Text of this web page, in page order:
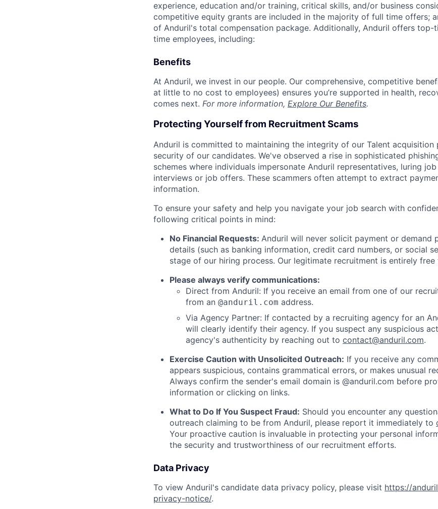
experience, education and/or training, critical skills, and/or business
competitive equity grants are included in the majority of full time offers;
of Anduril's total compensation package. Additionally, Anduril offers
time employees, including:
Benefits
At Anduril, we invest in our people. Our comprehensive, competitive
at little to no cost to employees) ensures you’re supported in health,
comes next. For more information, Explore Our Benefits.
Protecting Yourself from Recruitment Scams
Anduril is committed to maintaining the integrity of our Talent acquisition
security of our candidates. We've observed a rise in sophisticated
schemes where individuals impersonate Anduril representatives, luring
interviews or job offers. These scammers often attempt to extract
information.
To ensure your safety and help you navigate your job search with
following critical points in mind:
No Financial Requests: Anduril will never solicit payment or demand
details (such as banking information, credit card numbers, or social
stage of our hiring process. Our legitimate recruitment is entirely free
Please always verify communications:
Direct from Anduril: If you receive an email from one of our
from an @anduril.com address.
Via Agency Partner: If contacted by a recruiting agency for an
will clearly identify their agency. If you suspect any suspicious
agency's authenticity by reaching out to contact@anduril.com.
Exercise Caution with Unsolicited Outreach: If you receive any
appears suspicious, contains grammatical errors, or makes unusual
Always confirm the sender's email domain is @anduril.com before
information or clicking on links.
What to Do If You Suspect Fraud: Should you encounter any
outreach claiming to be from Anduril, please report it immediately to
Your proactive caution is invaluable in protecting your personal
the security and trustworthiness of our recruitment efforts.
Data Privacy
To view Anduril's candidate data privacy policy, please visit https://
privacy-notice/.